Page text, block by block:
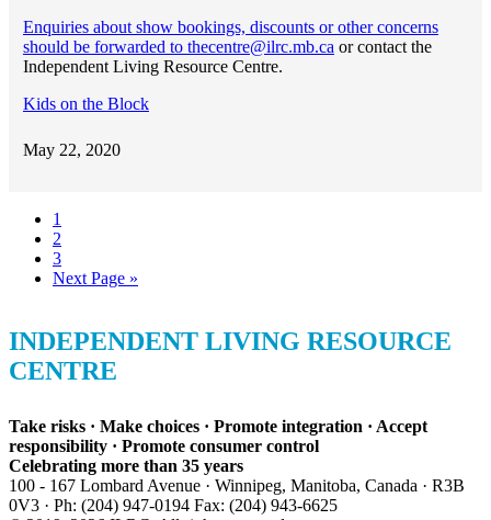
Enquiries about show bookings, discounts or other concerns
should be forwarded to thecentre@ilrc.mb.ca or contact the
Independent Living Resource Centre.
Kids on the Block
May 22, 2020
Go
to
page
1
Go
to
page
2
Go
to
3
Go
Next Page »
INDEPENDENT LIVING RESOURCE
CENTRE
Take risks · Make choices · Promote integration · Accept
responsibility · Promote consumer control
Celebrating more than 35 years
100 - 167 Lombard Avenue · Winnipeg, Manitoba, Canada · R3B
0V3 · Ph: (204) 947-0194 Fax: (204) 943-6625